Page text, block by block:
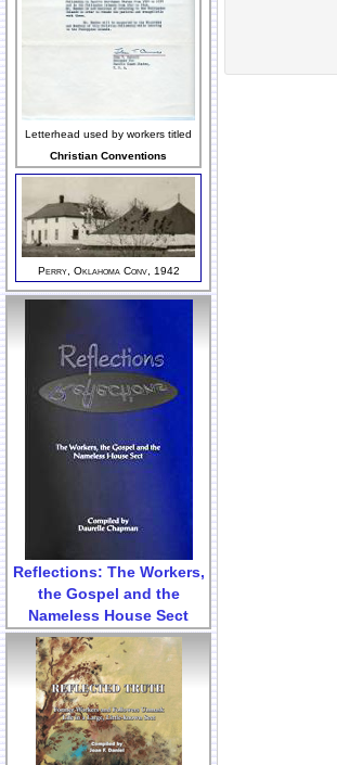
Letterhead used by workers titled
Christian Conventions
Perry, Oklahoma Conv, 1942
Reflections: The Workers,
the Gospel and the
Nameless House Sect